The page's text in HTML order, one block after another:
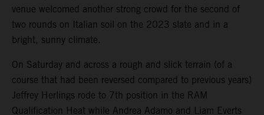
venue welcomed another strong crowd for the second of
two rounds on Italian soil on the 2023 slate and in a
bright, sunny climate.
On Saturday and across a rough and slick terrain (of a
course that had been reversed compared to previous years)
Jeffrey Herlings rode to 7th position in the RAM
Qualification Heat while Andrea Adamo and Liam Everts